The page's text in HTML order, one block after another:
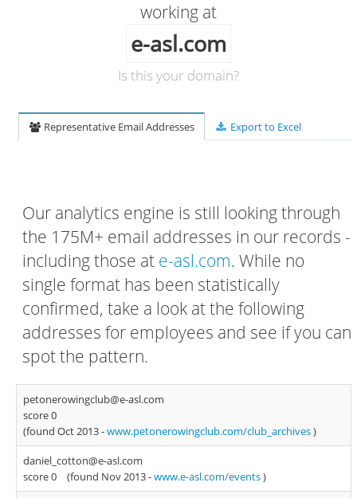
working at
e-asl.com
Is this your domain?
Representative Email Addresses Export to Excel
Our analytics engine is still looking through
the 175M+ email addresses in our records -
including those at e-asl.com. While no
single format has been statistically
confirmed, take a look at the following
addresses for employees and see if you can
spot the pattern.
petonerowingclub@e-asl.com
score 0
(found Oct 2013 -www.petonerowingclub.com/club_archives)
daniel_cotton@e-asl.com
score 0
(found Nov 2013 -www.e-asl.com/events)